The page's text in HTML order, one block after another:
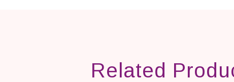
Related